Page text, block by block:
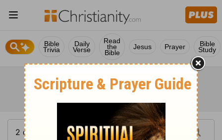
Bible
Trivia
Daily
Verse
Read
the
Bible
Jesus Prayer Bible
Study